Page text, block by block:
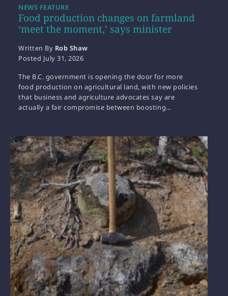
Food production changes on farmland
‘meet the moment,’ says minister
NEWS FEATURE
Written By Rob Shaw
Posted July 31, 2026
The B.C. government is opening the door for more
food production on agricultural land, with new policies
that business and agriculture advocates say are
actually a fair compromise between boosting…